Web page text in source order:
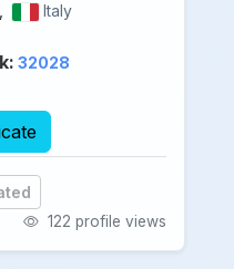
Italy
32028
122 profile views